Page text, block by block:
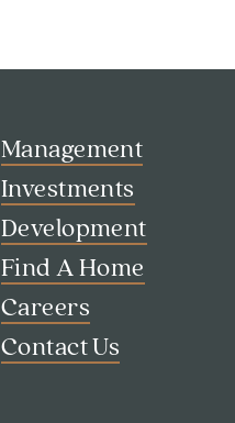
Management
Investments
Development
Find A Home
Careers
Contact Us